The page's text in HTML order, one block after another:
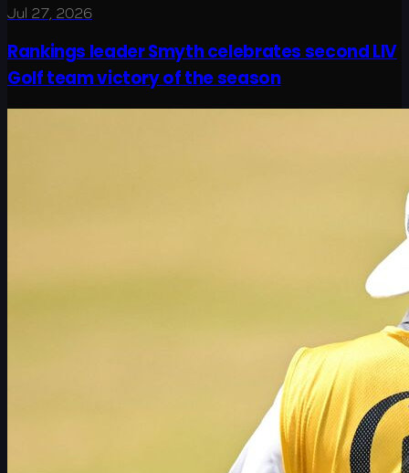
Jul 27, 2026
Rankings leader Smyth celebrates second LIV
Golf team victory of the season